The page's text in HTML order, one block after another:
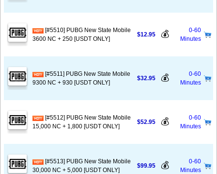
[#5510] PUBG New State Mobile
3600 NC + 250 [USDT ONLY]
$12.95 💰
0-60
Minutes
[#5511] PUBG New State Mobile
9300 NC + 930 [USDT ONLY]
$32.95 💰
0-60
Minutes
[#5512] PUBG New State Mobile
15,000 NC + 1,800 [USDT ONLY]
$52.95 💰
0-60
Minutes
[#5513] PUBG New State Mobile
30,000 NC + 5,000 [USDT ONLY]
$99.95 💰
0-60
Minutes